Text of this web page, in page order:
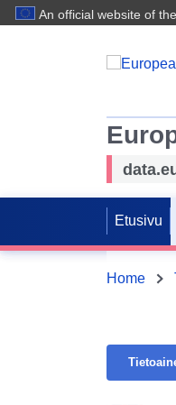
An official website of
Etusivu
Home